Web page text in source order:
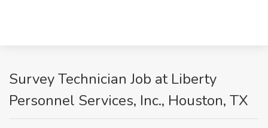
Survey Technician Job at Liberty
Personnel Services, Inc., Houston, TX